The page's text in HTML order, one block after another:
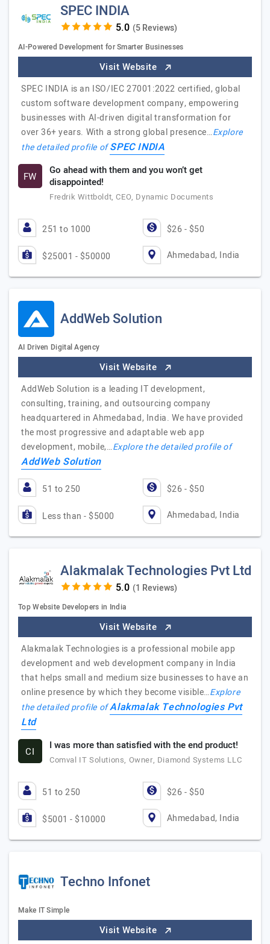
SPEC INDIA
(5 Reviews)
AI-Powered Development for Smarter Businesses
Visit Website
SPEC INDIA is an ISO/IEC 27001:2022 certified, global
custom software development company, empowering
businesses with AI-driven digital transformation for
over 36+ years. With a strong global presence…Explore
the detailed profile ofSPEC INDIA
FW
Go ahead with them and you won’t get
disappointed!
Fredrik Wittboldt, CEO, Dynamic Documents
251 to 1000 $26 - $50
$25001 - $50000 Ahmedabad, India
AddWeb Solution
AI Driven Digital Agency
Visit Website
AddWeb Solution is a leading IT development,
consulting, training, and outsourcing company
headquartered in Ahmedabad, India. We have provided
the most progressive and adaptable web app
development, mobile,…Explore the detailed profile of
AddWeb Solution
51 to 250 $26 - $50
Less than - $5000 Ahmedabad, India
Alakmalak Technologies Pvt Ltd
(1 Reviews)
Top Website Developers in India
Visit Website
Alakmalak Technologies is a professional mobile app
development and web development company in India
that helps small and medium size businesses to have an
online presence by which they become visible…Explore
the detailed profile ofAlakmalak Technologies Pvt
Ltd
CI I was more than satisfied with the end product!
Comval IT Solutions, Owner, Diamond Systems LLC
51 to 250 $26 - $50
$5001 - $10000 Ahmedabad, India
Techno Infonet
Make IT Simple
Visit Website